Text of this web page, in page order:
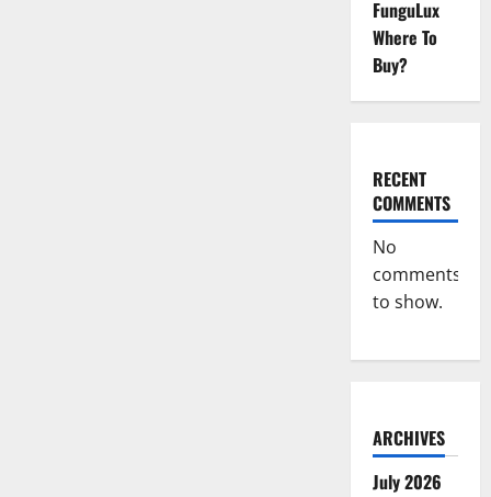
FunguLux
Where To
Buy?
RECENT
COMMENTS
No
comments
to show.
ARCHIVES
July 2026